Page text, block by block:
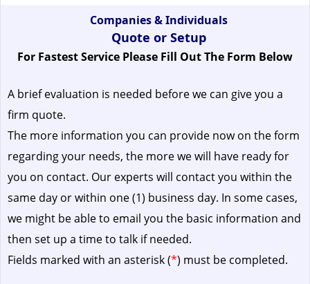
Companies & Individuals
Quote or Setup
For Fastest Service Please Fill Out The Form Below
A brief evaluation is needed before we can give you a
firm quote.
The more information you can provide now on the form
regarding your needs, the more we will have ready for
you on contact. Our experts will contact you within the
same day or within one (1) business day. In some cases,
we might be able to email you the basic information and
then set up a time to talk if needed.
Fields marked with an asterisk (*) must be completed.